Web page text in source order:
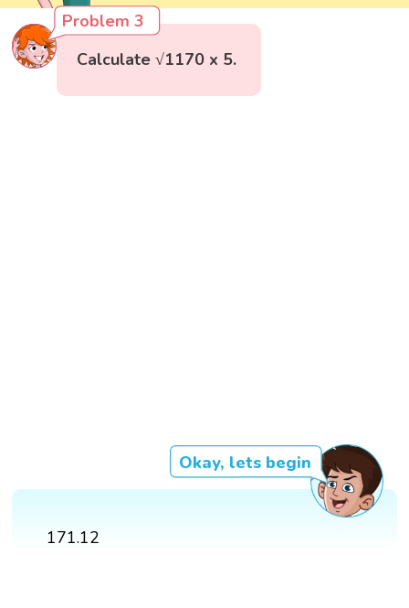
Problem 3
Calculate √1170 x 5.
Okay, lets begin
171.12